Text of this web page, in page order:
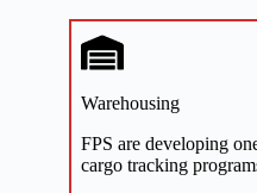
Warehousing
FPS are developing
cargo tracking